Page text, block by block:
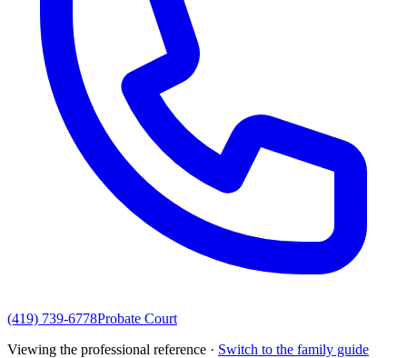
(419) 739-6778Probate Court
Viewing the professional reference · Switch to the family guide